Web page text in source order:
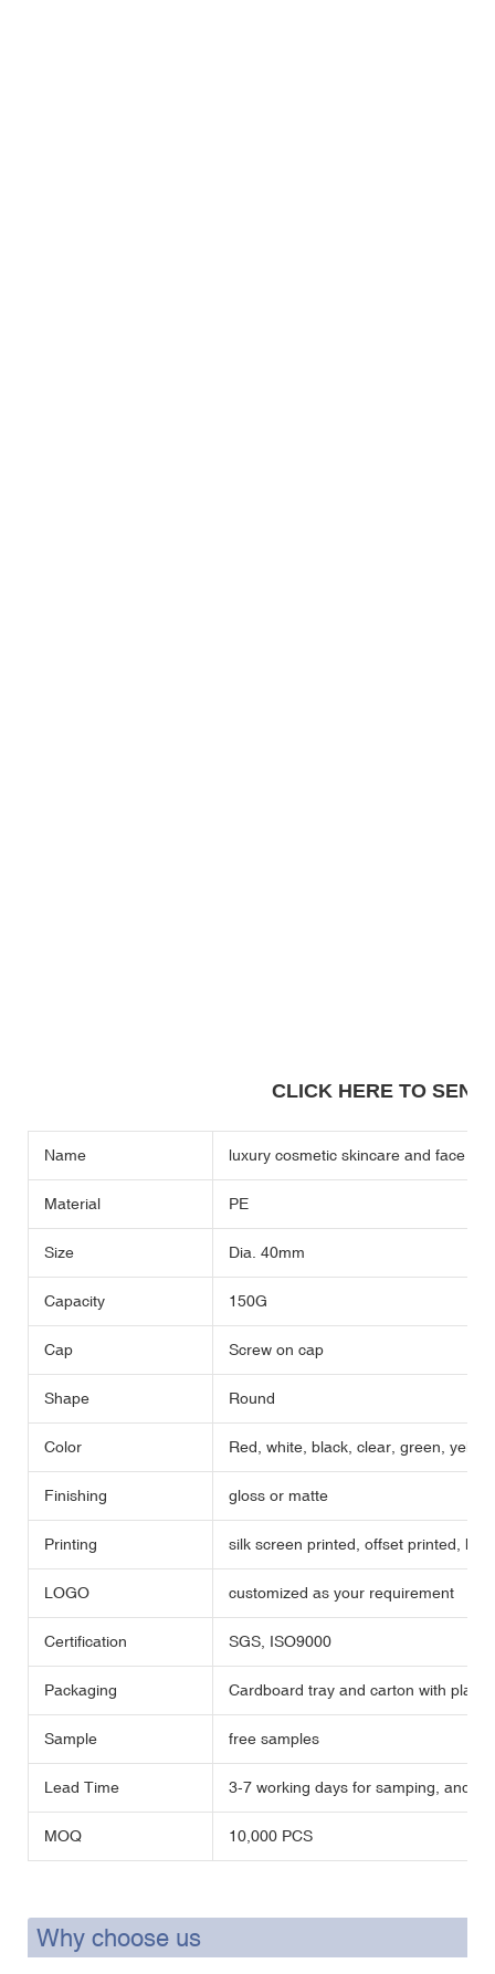
CLICK HERE TO SEND
Name luxury cosmetic skincare and face
Material PE
Size Dia. 40mm
Capacity 150G
Cap Screw on cap
Shape Round
Color Red, white, black, clear, green,
Finishing gloss or matte
Printing silk screen printed, offset printed, hot
LOGO customized as your requirement
Certification SGS, ISO9000
Packaging Cardboard tray and carton with
Sample free samples
Lead Time 3-7 working days for samping, and
MOQ 10,000 PCS
Why choose us